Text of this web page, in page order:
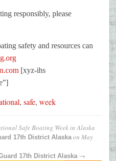
responsibly, please
safety and resources can
[xyz-ihs
, safe, week
Safe Boating Week in Alaska
17th District Alaskaon May
17th District Alaska→